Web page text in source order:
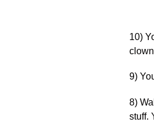
10)
9)
8)
stuff.